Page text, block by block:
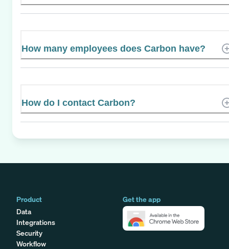
How many employees does Carbon have?
How do I contact Carbon?
Product
Data
Integrations
Security
Workflow
Get the app